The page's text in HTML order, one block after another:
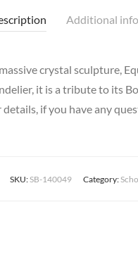
Additional
crystal sculpture,
it is a tribute to its
if you have any
SKU: SB-140049 Category: